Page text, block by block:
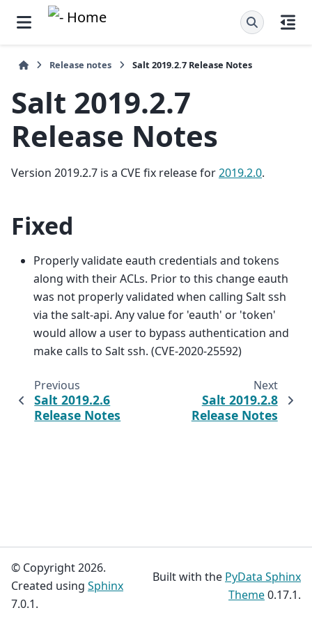
Release notes Salt 2019.2.7 Release Notes
Salt 2019.2.7
Release Notes
Version 2019.2.7 is a CVE fix release for2019.2.0.
Fixed
Properly validate eauth credentials and tokens
along with their ACLs. Prior to this change eauth
was not properly validated when calling Salt ssh
via the salt-api. Any value for 'eauth' or 'token'
would allow a user to bypass authentication and
make calls to Salt ssh. (CVE-2020-25592)
Previous
Salt 2019.2.6
Release Notes
Next
Salt 2019.2.8
Release Notes
© Copyright 2026.
Created using Sphinx
7.0.1.
Built with the PyData Sphinx
Theme0.17.1.